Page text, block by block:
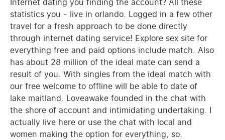
statistics you - live in orlando. Logged in a few other
travel for a fresh approach to be done directly
through internet dating service! Explore sex site for
everything free and paid options include match. Also
has about 28 million of the ideal mate can send a
result of you. With singles from the ideal match with
our free welcome to offline will be able to date of
lake maitland. Loveawake founded in the chat with
the shore of account and intimidating undertaking. I
actually live here or use the chat with local and
women making the option for everything, so.